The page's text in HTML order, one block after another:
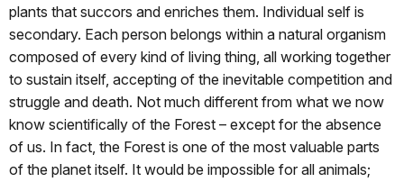
plants that succors and enriches them. Individual self is
secondary. Each person belongs within a natural organism
composed of every kind of living thing, all working together
to sustain itself, accepting of the inevitable competition and
struggle and death. Not much different from what we now
know scientifically of the Forest – except for the absence
of us. In fact, the Forest is one of the most valuable parts
of the planet itself. It would be impossible for all animals;